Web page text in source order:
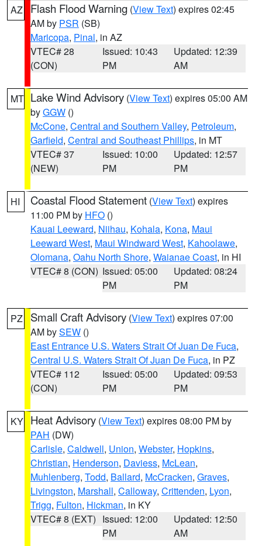
AZ Flash Flood Warning (View Text) expires 02:45
AM by PSR (SB)
Maricopa, Pinal, in AZ
VTEC# 28
(CON)
Issued: 10:43
PM
Updated: 12:39
AM
MT Lake Wind Advisory (View Text) expires 05:00 AM
byGGW ()
McCone, Central and Southern Valley, Petroleum,
Garfield, Central and Southeast Phillips, in MT
VTEC# 37
(NEW)
Issued: 10:00
PM
Updated: 12:57
PM
HI Coastal Flood Statement (View Text) expires
11:00 PM by HFO ()
Kauai Leeward, Niihau, Kohala, Kona, Maui
Leeward West, Maui Windward West, Kahoolawe,
Olomana, Oahu North Shore, Waianae Coast, in HI
VTEC# 8 (CON) Issued: 05:00
PM
Updated: 08:24
PM
PZ Small Craft Advisory (View Text) expires 07:00
AM bySEW ()
East Entrance U.S. Waters Strait Of Juan De Fuca,
Central U.S. Waters Strait Of Juan De Fuca, in PZ
VTEC# 112
(CON)
Issued: 05:00
PM
Updated: 09:53
PM
KY Heat Advisory (View Text) expires 08:00 PM by
PAH (DW)
Carlisle, Caldwell, Union, Webster, Hopkins,
Christian, Henderson, Daviess, McLean,
Muhlenberg, Todd, Ballard, McCracken, Graves,
Livingston, Marshall, Calloway, Crittenden, Lyon,
Trigg, Fulton, Hickman, in KY
VTEC# 8 (EXT) Issued: 12:00
PM
Updated: 12:50
AM